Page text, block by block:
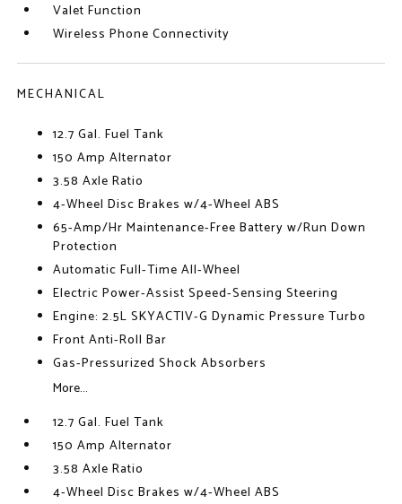
Valet Function
Wireless Phone Connectivity
MECHANICAL
12.7 Gal. Fuel Tank
150 Amp Alternator
3.58 Axle Ratio
4-Wheel Disc Brakes w/4-Wheel ABS
65-Amp/Hr Maintenance-Free Battery w/Run Down
Protection
Automatic Full-Time All-Wheel
Electric Power-Assist Speed-Sensing Steering
Engine: 2.5L SKYACTIV-G Dynamic Pressure Turbo
Front Anti-Roll Bar
Gas-Pressurized Shock Absorbers
More...
12.7 Gal. Fuel Tank
150 Amp Alternator
3.58 Axle Ratio
4-Wheel Disc Brakes w/4-Wheel ABS